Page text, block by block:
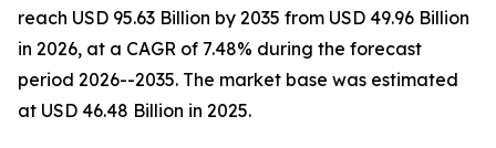
reach USD 95.63 Billion by 2035 from USD 49.96 Billion
in 2026, at a CAGR of 7.48% during the forecast
period 2026--2035. The market base was estimated
at USD 46.48 Billion in 2025.